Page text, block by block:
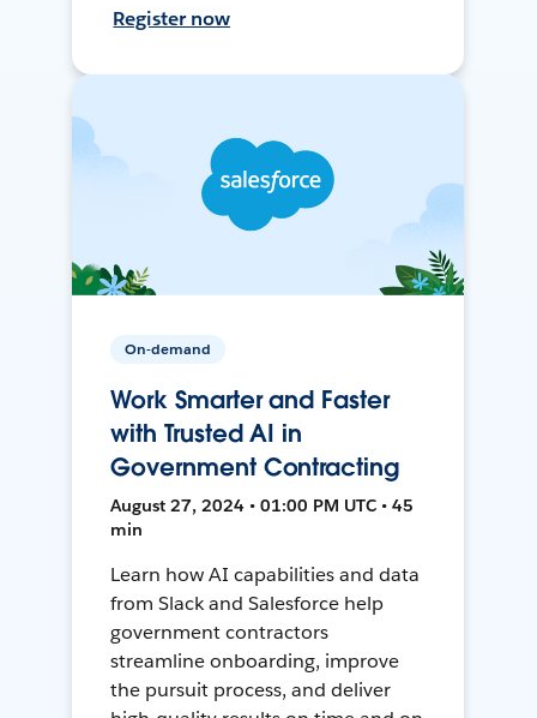
Register now
On-demand
Work Smarter and Faster
with Trusted AI in
Government Contracting
August 27, 2024 • 01:00 PM UTC • 45
min
Learn how AI capabilities and data
from Slack and Salesforce help
government contractors
streamline onboarding, improve
the pursuit process, and deliver